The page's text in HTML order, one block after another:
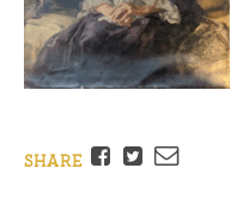
SHARE Facebook
TwitterEmail